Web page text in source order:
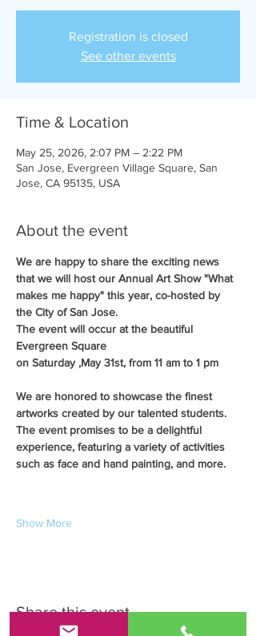
Registration is closed
See other events
Time & Location
May 25, 2026, 2:07 PM – 2:22 PM
San Jose, Evergreen Village Square, San
Jose, CA 95135, USA
About the event
We are happy to share the exciting news
that we will host our Annual Art Show "What
makes me happy" this year, co-hosted by
the City of San Jose.
The event will occur at the beautiful
Evergreen Square
on Saturday ,May 31st, from 11 am to 1 pm
We are honored to showcase the finest
artworks created by our talented students.
The event promises to be a delightful
experience, featuring a variety of activities
such as face and hand painting, and more.
Show More
Share this event